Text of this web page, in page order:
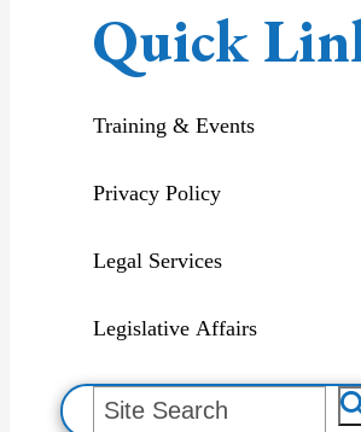
Quick
Training & Events
Privacy Policy
Legal Services
Legislative Affairs
S
e